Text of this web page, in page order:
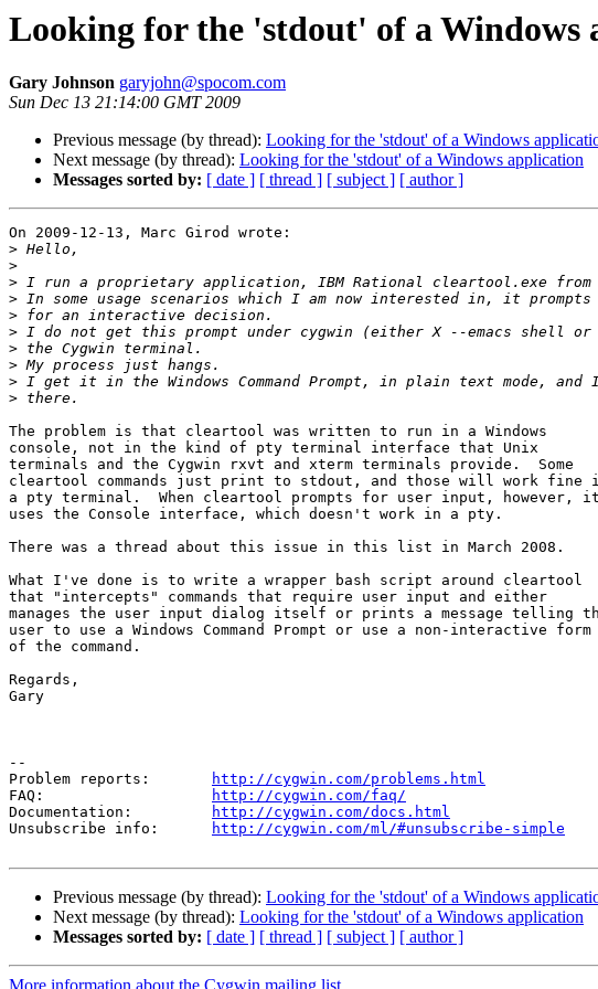
Looking for the 'stdout' of a Windows
Gary Johnson garyjohn@spocom.com
Sun Dec 13 21:14:00 GMT 2009
Previous message (by thread): Looking for the 'stdout' of a Windows
Next message (by thread): Looking for the 'stdout' of a Windows application
Messages sorted by: [ date ] [ thread ] [ subject ] [ author ]
On 2009-12-13, Marc Girod wrote:
>
>
>
>
>
>
>
>
>
>
The problem is that cleartool was written to run in a Windows
console, not in the kind of pty terminal interface that Unix
terminals and the Cygwin rxvt and xterm terminals provide.  Some
cleartool commands just print to stdout, and those will work fine
a pty terminal.  When cleartool prompts for user input, however, it
uses the Console interface, which doesn't work in a pty.
There was a thread about this issue in this list in March 2008.
What I've done is to write a wrapper bash script around cleartool
that "intercepts" commands that require user input and either
manages the user input dialog itself or prints a message telling
user to use a Windows Command Prompt or use a non-interactive form
of the command.
Regards,
Gary
--
Problem reports:
http://cygwin.com/problems.html
FAQ:
http://cygwin.com/faq/
Documentation:
http://cygwin.com/docs.html
Unsubscribe info:
http://cygwin.com/ml/#unsubscribe-simple
Previous message (by thread): Looking for the 'stdout' of a Windows
Next message (by thread): Looking for the 'stdout' of a Windows application
Messages sorted by: [ date ] [ thread ] [ subject ] [ author ]